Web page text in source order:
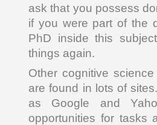
ask that you possess
if you were part of the
PhD inside this
things again.
Other cognitive
are found in lots of
as Google and
opportunities for tasks